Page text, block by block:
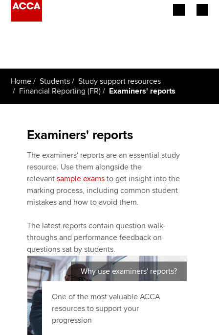
Employers
Members
Students
Affiliates
Policy and insights
Apply now
MyACCA
About us
Search jobs
Find an accountant
Technical activities
Home Students
Study support resources
Financial Reporting (FR)
Examiners' reports
Examiners' reports
The examiners' reports are an essential study
resource. Use them alongside the
relevant sample exams to get insight into the
marking process, including common student
mistakes and how to avoid them.
The latest reports contain question walk-
throughs and performance feedback on
questions sat by students.
Why use examiners' reports?
One of the most valuable ACCA
resources to support your
progression